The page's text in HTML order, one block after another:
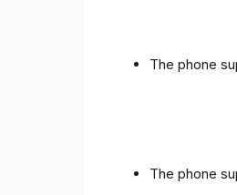
The phone
The phone